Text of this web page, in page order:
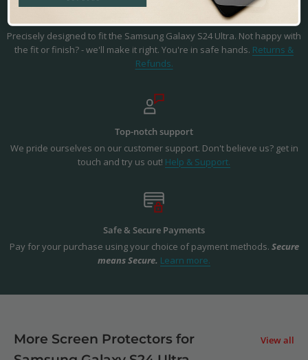
Precisely designed to fit the Samsung Galaxy S24 Ultra. Not happy with
the fit or finish? - we'll make it right. You're in safe hands. Returns &
Refunds.
Top-notch support
We pride ourselves on our customer support. Don't believe us? get in
touch and try us out! Help & Support.
Safe & Secure Payments
Pay for your purchase using your choice of payment methods. Secure
means Secure. Learn more.
More Screen Protectors for
View all